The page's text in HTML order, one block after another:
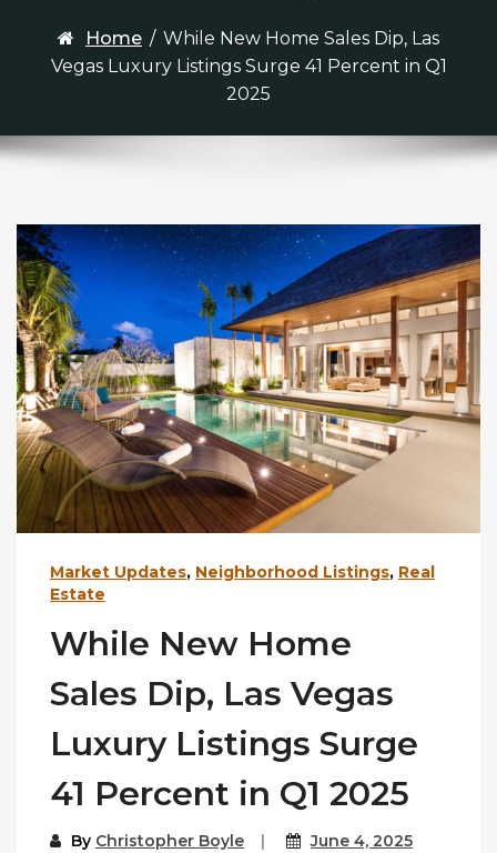
Home / While New Home Sales Dip, Las
Vegas Luxury Listings Surge 41 Percent in Q1
2025
Market Updates, Neighborhood Listings, Real
Estate
While New Home
Sales Dip, Las Vegas
Luxury Listings Surge
41 Percent in Q1 2025
By Christopher Boyle June 4, 2025